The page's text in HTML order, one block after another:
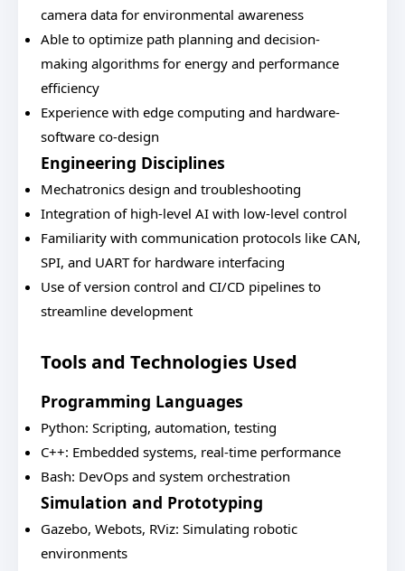
camera data for environmental awareness
Able to optimize path planning and decision-
making algorithms for energy and performance
efficiency
Experience with edge computing and hardware-
software co-design
Engineering Disciplines
Mechatronics design and troubleshooting
Integration of high-level AI with low-level control
Familiarity with communication protocols like CAN,
SPI, and UART for hardware interfacing
Use of version control and CI/CD pipelines to
streamline development
Tools and Technologies Used
Programming Languages
Python: Scripting, automation, testing
C++: Embedded systems, real-time performance
Bash: DevOps and system orchestration
Simulation and Prototyping
Gazebo, Webots, RViz: Simulating robotic
environments